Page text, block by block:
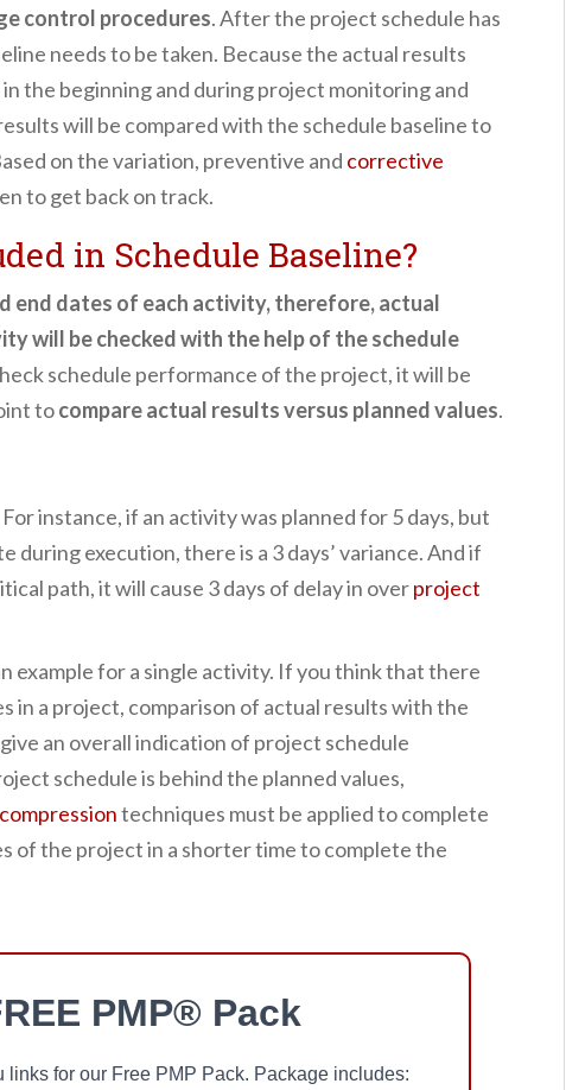
control procedures. After the project schedule has
needs to be taken. Because the actual results
in the beginning and during project monitoring and
will be compared with the schedule baseline to
on the variation, preventive and corrective
to get back on track.
in Schedule Baseline?
end dates of each activity, therefore, actual
will be checked with the help of the schedule
schedule performance of the project, it will be
tocompare actual results versus planned values.
For instance, if an activity was planned for 5 days, but
during execution, there is a 3 days’ variance. And if
path, it will cause 3 days of delay in overproject
example for a single activity. If you think that there
in a project, comparison of actual results with the
an overall indication of project schedule
schedule is behind the planned values,
techniques must be applied to complete
of the project in a shorter time to complete the
PMP® Pack
links for our Free PMP Pack. Package includes: